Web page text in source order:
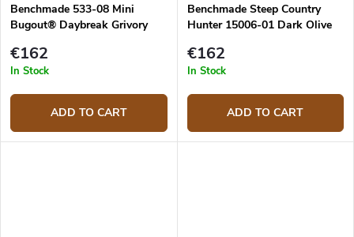
Benchmade 533-08 Mini
Bugout® Daybreak Grivory
€162
In Stock
ADD TO CART
Benchmade Steep Country
Hunter 15006-01 Dark Olive
€162
In Stock
ADD TO CART